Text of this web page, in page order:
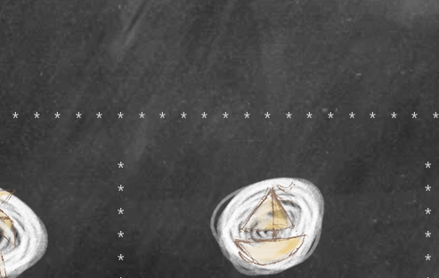
*
*
*
*
*
*
*
*
*
*